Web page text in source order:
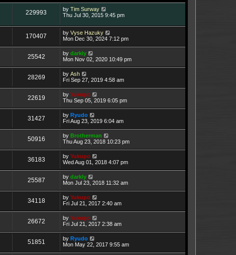
229993 by Tim Surway
Thu Jul 30, 2015 9:45 pm
170407 by Vyse Hazuky
Mon Dec 30, 2024 7:12 pm
25542 by darkly
Mon Nov 02, 2020 10:49 pm
28269 by Ash
Fri Sep 27, 2019 4:58 am
22619 by Yukupo
Thu Sep 05, 2019 6:05 pm
31427 by Ryudo
Fri Aug 23, 2019 6:04 am
50916 by Brotherman
Thu Aug 23, 2018 10:23 pm
36183 by Yukupo
Wed Aug 01, 2018 4:07 pm
25587 by darkly
Mon Jul 23, 2018 11:32 am
34118 by Yukupo
Fri Jul 21, 2017 2:40 am
26672 by Yukupo
Fri Jul 21, 2017 2:38 am
51851 by Ryudo
Mon May 22, 2017 9:55 am